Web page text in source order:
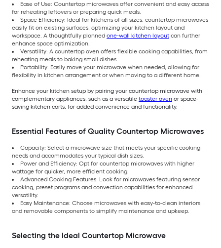
Ease of Use: Countertop microwaves offer convenient and easy access
for reheating leftovers or preparing quick meals.
Space Efficiency: Ideal for kitchens of all sizes, countertop microwaves
easily fit on existing surfaces, optimizing your kitchen layout and
workspace. A thoughtfully planned one-wall kitchen layout can further
enhance space optimization.
Versatility: A countertop oven offers flexible cooking capabilities, from
reheating meals to baking small dishes.
Portability: Easily move your microwave when needed, allowing for
flexibility in kitchen arrangement or when moving to a different home.
Enhance your kitchen setup by pairing your countertop microwave with
complementary appliances, such as a versatile toaster oven or space-
saving kitchen carts, for added convenience and functionality.
Essential Features of Quality Countertop Microwaves
Capacity: Select a microwave size that meets your specific cooking
needs and accommodates your typical dish sizes.
Power and Efficiency: Opt for countertop microwaves with higher
wattage for quicker, more efficient cooking.
Advanced Cooking Features: Look for microwaves featuring sensor
cooking, preset programs and convection capabilities for enhanced
versatility.
Easy Maintenance: Choose microwaves with easy-to-clean interiors
and removable components to simplify maintenance and upkeep.
Selecting the Ideal Countertop Microwave